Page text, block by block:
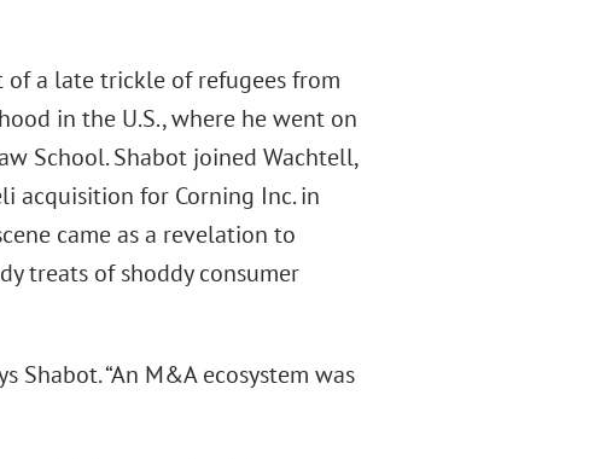
a late trickle of refugees from
in the U.S., where he went on
School. Shabot joined Wachtell,
acquisition for Corning Inc. in
came as a revelation to
treats of shoddy consumer
Shabot. “An M&A ecosystem was